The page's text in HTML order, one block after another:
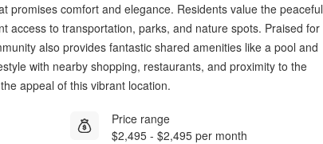
promises comfort and elegance. Residents value the peaceful
access to transportation, parks, and nature spots. Praised for
also provides fantastic shared amenities like a pool and
with nearby shopping, restaurants, and proximity to the
appeal of this vibrant location.
Price range
$2,495 - $2,495 per month